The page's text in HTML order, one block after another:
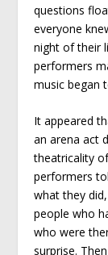
questions
everyone
night of their
performers
music began
It appeared
an arena act
theatricality
performers
what they
people who
who were
surprise.